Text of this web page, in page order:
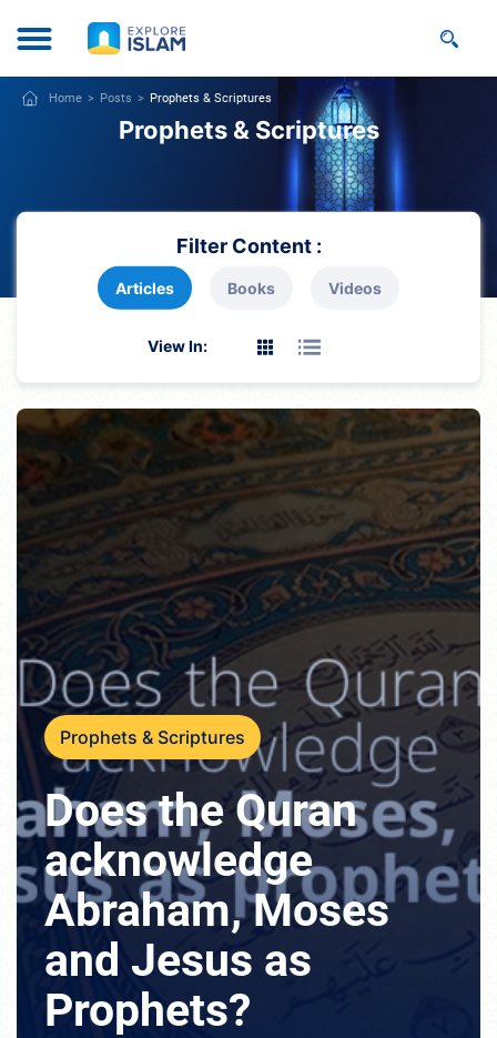
Home Posts Prophets & Scriptures
Prophets & Scriptures
Filter Content :
Articles Books Videos
View In:
Prophets & Scriptures
Does the Quran
acknowledge
Abraham, Moses
and Jesus as
Prophets?